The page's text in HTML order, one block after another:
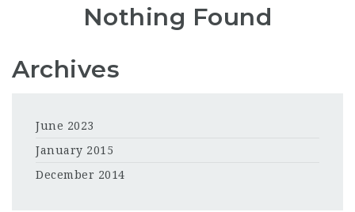
Nothing Found
Archives
June 2023
January 2015
December 2014